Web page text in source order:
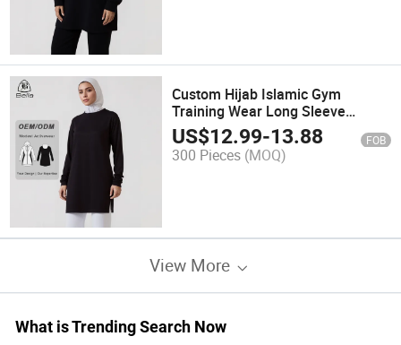
Custom Hijab Islamic Gym
Training Wear Long Sleeve
Pullover Hoodies Sweatshirts
Workout Top Muslim Activewear
Modest Sport Wear
US$12.99-13.88 FOB
300 Pieces (MOQ)
View More
What is Trending Search Now